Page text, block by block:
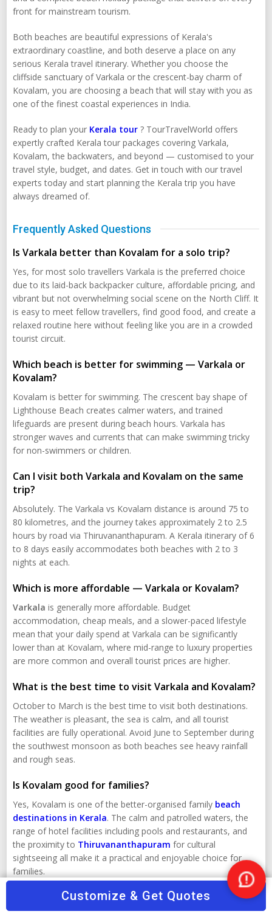
front for mainstream tourism.
Both beaches are beautiful expressions of Kerala's
extraordinary coastline, and both deserve a place on any
serious Kerala travel itinerary. Whether you choose the
cliffside sanctuary of Varkala or the crescent-bay charm of
Kovalam, you are choosing a beach that will stay with you as
one of the finest coastal experiences in India.
Ready to plan your Kerala tour ? TourTravelWorld offers
expertly crafted Kerala tour packages covering Varkala,
Kovalam, the backwaters, and beyond — customised to your
travel style, budget, and dates. Get in touch with our travel
experts today and start planning the Kerala trip you have
always dreamed of.
Frequently Asked Questions
Is Varkala better than Kovalam for a solo trip?
Yes, for most solo travellers Varkala is the preferred choice
due to its laid-back backpacker culture, affordable pricing, and
vibrant but not overwhelming social scene on the North Cliff. It
is easy to meet fellow travellers, find good food, and create a
relaxed routine here without feeling like you are in a crowded
tourist circuit.
Which beach is better for swimming — Varkala or
Kovalam?
Kovalam is better for swimming. The crescent bay shape of
Lighthouse Beach creates calmer waters, and trained
lifeguards are present during beach hours. Varkala has
stronger waves and currents that can make swimming tricky
for non-swimmers or children.
Can I visit both Varkala and Kovalam on the same
trip?
Absolutely. The Varkala vs Kovalam distance is around 75 to
80 kilometres, and the journey takes approximately 2 to 2.5
hours by road via Thiruvananthapuram. A Kerala itinerary of 6
to 8 days easily accommodates both beaches with 2 to 3
nights at each.
Which is more affordable — Varkala or Kovalam?
Varkala is generally more affordable. Budget
accommodation, cheap meals, and a slower-paced lifestyle
mean that your daily spend at Varkala can be significantly
lower than at Kovalam, where mid-range to luxury properties
are more common and overall tourist prices are higher.
What is the best time to visit Varkala and Kovalam?
October to March is the best time to visit both destinations.
The weather is pleasant, the sea is calm, and all tourist
facilities are fully operational. Avoid June to September during
the southwest monsoon as both beaches see heavy rainfall
and rough seas.
Is Kovalam good for families?
Yes, Kovalam is one of the better-organised family beach
destinations in Kerala. The calm and patrolled waters, the
range of hotel facilities including pools and restaurants, and
the proximity to Thiruvananthapuram for cultural
sightseeing all make it a practical and enjoyable choice for
families.
Kerala Travel Packages
Customize & Get Quotes